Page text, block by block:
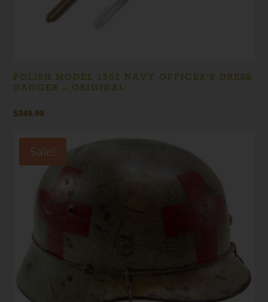
POLISH MODEL 1952 NAVY OFFICER’S DRESS
DAGGER – ORIGINAL
$349.99
Sale!